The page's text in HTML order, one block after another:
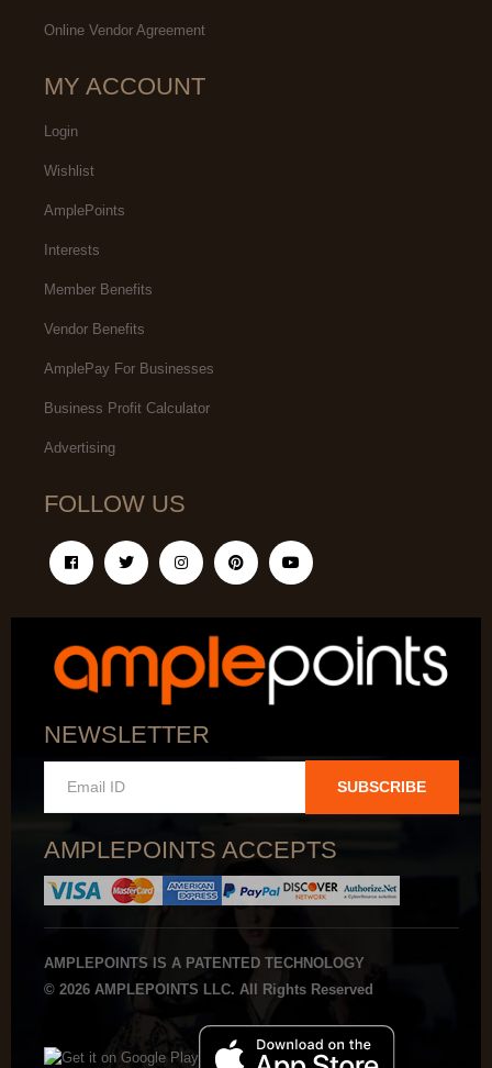
Online Vendor Agreement
MY ACCOUNT
Login
Wishlist
AmplePoints
Interests
Member Benefits
Vendor Benefits
AmplePay For Businesses
Business Profit Calculator
Advertising
FOLLOW US
NEWSLETTER
SUBSCRIBE
AMPLEPOINTS ACCEPTS
AMPLEPOINTS IS A PATENTED TECHNOLOGY
© 2026 AMPLEPOINTS LLC. All Rights Reserved